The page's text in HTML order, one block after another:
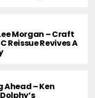
Morgan – Craft
Reissue Revives A
Ahead – Ken